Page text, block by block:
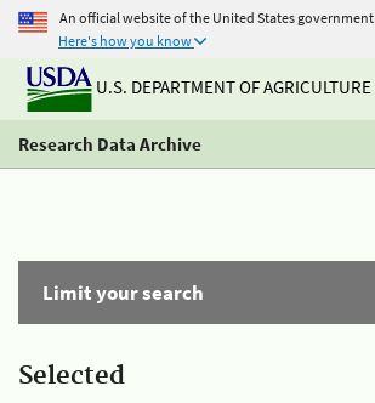
An official website of the United States government
Here's how you know
U.S. DEPARTMENT OF AGRICULTURE
Research Data Archive
Limit your search
Selected